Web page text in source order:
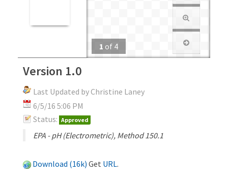
1 of 4
Version 1.0
Last Updated by Christine Laney
6/5/16 5:06 PM
Status: Approved
EPA - pH (Electrometric), Method 150.1
Download (16k) Get URL.